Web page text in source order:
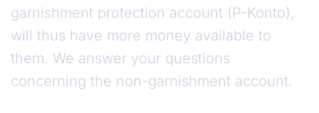
garnishment protection account (P-Konto),
will thus have more money available to
them. We answer your questions
concerning the non-garnishment account.